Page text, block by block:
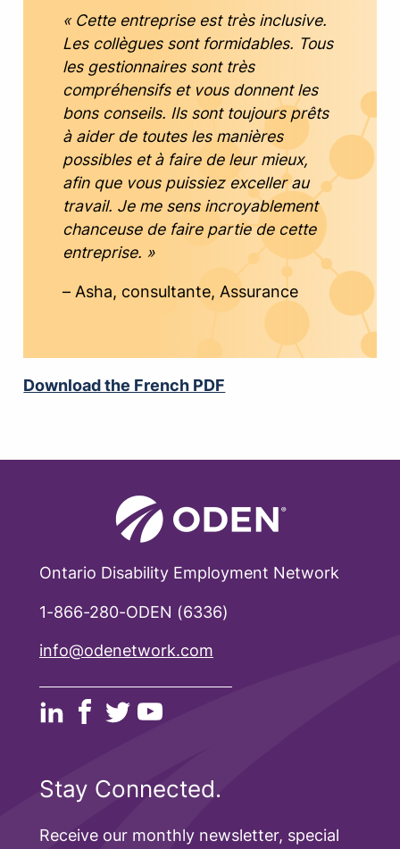
« Cette entreprise est très inclusive.
Les collègues sont formidables. Tous
les gestionnaires sont très
compréhensifs et vous donnent les
bons conseils. Ils sont toujours prêts
à aider de toutes les manières
possibles et à faire de leur mieux,
afin que vous puissiez exceller au
travail. Je me sens incroyablement
chanceuse de faire partie de cette
entreprise. »
– Asha, consultante, Assurance
Download the French PDF
Ontario Disability Employment Network
1-866-280-ODEN (6336)
info@odenetwork.com
Stay Connected.
Receive our monthly newsletter, special